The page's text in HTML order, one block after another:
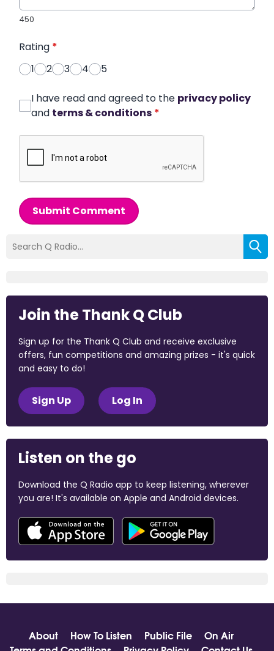
450
Rating *
1
2 3 4 5
I have read and agreed to the privacy policy
and terms & conditions *
Submit Comment
Join the Thank Q Club
Sign up for the Thank Q Club and receive exclusive
offers, fun competitions and amazing prizes - it's quick
and easy to do!
Sign Up Log In
Listen on the go
Download the Q Radio app to keep listening, wherever
you are! It's available on Apple and Android devices.
About How To Listen Public File
On Air